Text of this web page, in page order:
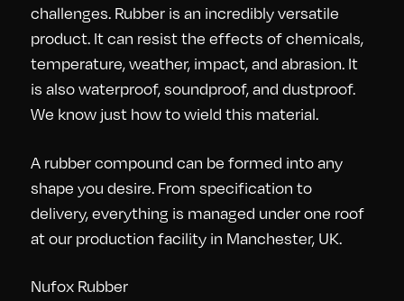
challenges. Rubber is an incredibly versatile
product. It can resist the effects of chemicals,
temperature, weather, impact, and abrasion. It
is also waterproof, soundproof, and dustproof.
We know just how to wield this material.
A rubber compound can be formed into any
shape you desire. From specification to
delivery, everything is managed under one roof
at our production facility in Manchester, UK.
Nufox Rubber